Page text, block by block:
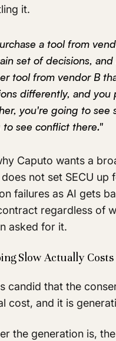
it.
a tool from
set of decisions, and
tool from vendor B
differently, and you
you're going to see
to see conflict there."
Caputo wants a
not set SECU up
failures as AI gets
regardless of
asked for it.
Slow Actually Costs
candid that the
cost, and it is
the generation is,